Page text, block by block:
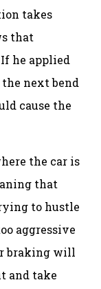
takes
that
he applied
next bend
cause the
the car is
that
to hustle
aggressive
braking will
and take